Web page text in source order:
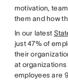
motivation,
them and how
In our latest
just 47% of
their
at
employees are